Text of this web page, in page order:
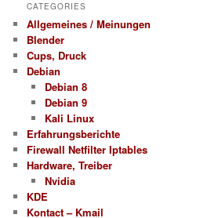
CATEGORIES
Allgemeines / Meinungen
Blender
Cups, Druck
Debian
Debian 8
Debian 9
Kali Linux
Erfahrungsberichte
Firewall Netfilter Iptables
Hardware, Treiber
Nvidia
KDE
Kontact – Kmail